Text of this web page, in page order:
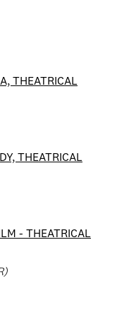
THEATRICAL
THEATRICAL
- THEATRICAL